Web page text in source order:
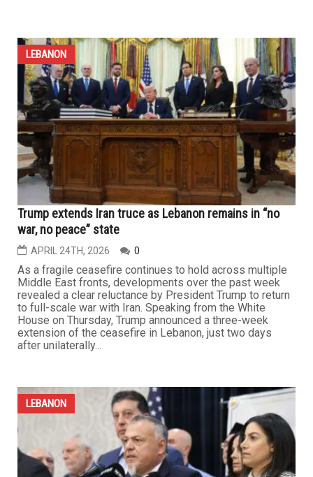
APRIL 24TH, 2026 0
The Lebanese community in the Dearborn area —
particularly those from southern Lebanon, who make up
one of the largest segments of the diaspora in Michigan
— is living in a constant state of anxiety and anticipation
over the fate of their hometowns and villages amid long-
standing Israeli ambitions they have witnessed for
decades. As...
LEBANON
war, no peace” state
0
As a fragile ceasefire continues to hold across multiple
Middle East fronts, developments over the past week
revealed a clear reluctance by President Trump to return